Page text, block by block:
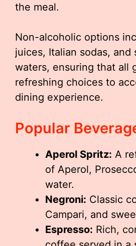
the meal.
Non-alcoholic options
juices, Italian sodas, and
waters, ensuring that all
refreshing choices to
dining experience.
Popular
Aperol Spritz: A
of Aperol,
water.
Negroni: Classic
Campari, and
Espresso: Rich,